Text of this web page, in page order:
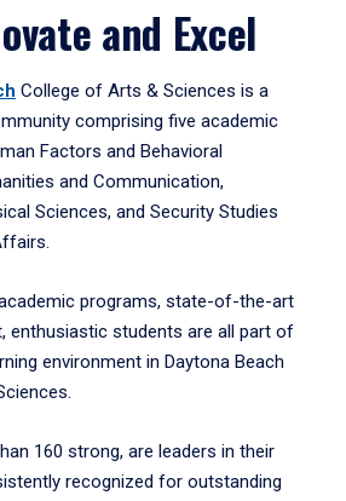
and Excel
College of Arts & Sciences is a
comprising five academic
Factors and Behavioral
and Communication,
Sciences, and Security Studies
programs, state-of-the-art
enthusiastic students are all part of
environment in Daytona Beach
160 strong, are leaders in their
recognized for outstanding